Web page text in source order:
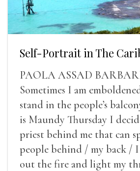
Self-Portrait in The
PAOLA ASSAD
Sometimes I am
stand in the people’s
is Maundy Thursday I
priest behind me that can
people behind / my back /
out the fire and light my